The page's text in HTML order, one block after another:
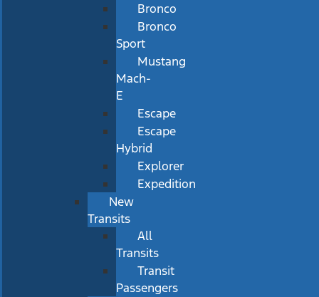
Bronco
Bronco
Sport
Mustang
Mach-
E
Escape
Escape
Hybrid
Explorer
Expedition
New
Transits
All
Transits
Transit
Passengers